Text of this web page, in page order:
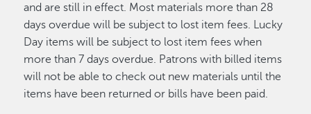
and are still in effect. Most materials more than 28
days overdue will be subject to lost item fees. Lucky
Day items will be subject to lost item fees when
more than 7 days overdue. Patrons with billed items
will not be able to check out new materials until the
items have been returned or bills have been paid.